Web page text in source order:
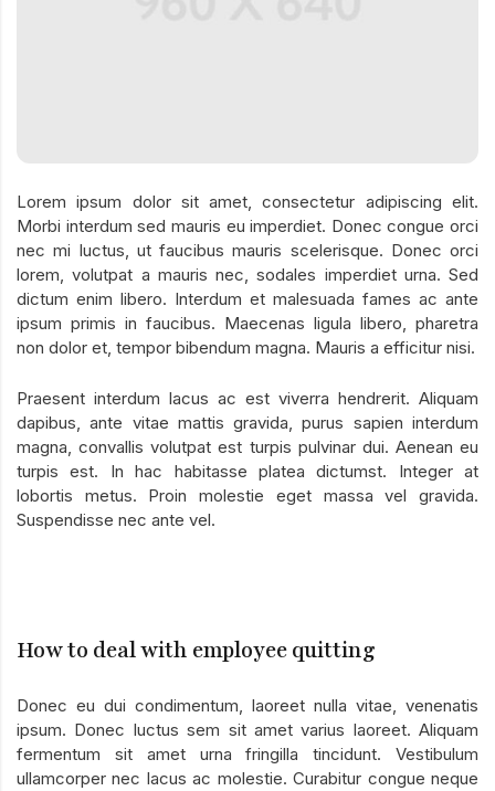
Lorem ipsum dolor sit amet, consectetur adipiscing elit.
Morbi interdum sed mauris eu imperdiet. Donec congue orci
nec mi luctus, ut faucibus mauris scelerisque. Donec orci
lorem, volutpat a mauris nec, sodales imperdiet urna. Sed
dictum enim libero. Interdum et malesuada fames ac ante
ipsum primis in faucibus. Maecenas ligula libero, pharetra
non dolor et, tempor bibendum magna. Mauris a efficitur nisi.
Praesent interdum lacus ac est viverra hendrerit. Aliquam
dapibus, ante vitae mattis gravida, purus sapien interdum
magna, convallis volutpat est turpis pulvinar dui. Aenean eu
turpis est. In hac habitasse platea dictumst. Integer at
lobortis metus. Proin molestie eget massa vel gravida.
Suspendisse nec ante vel.
How to deal with employee quitting
Donec eu dui condimentum, laoreet nulla vitae, venenatis
ipsum. Donec luctus sem sit amet varius laoreet. Aliquam
fermentum sit amet urna fringilla tincidunt. Vestibulum
ullamcorper nec lacus ac molestie. Curabitur congue neque